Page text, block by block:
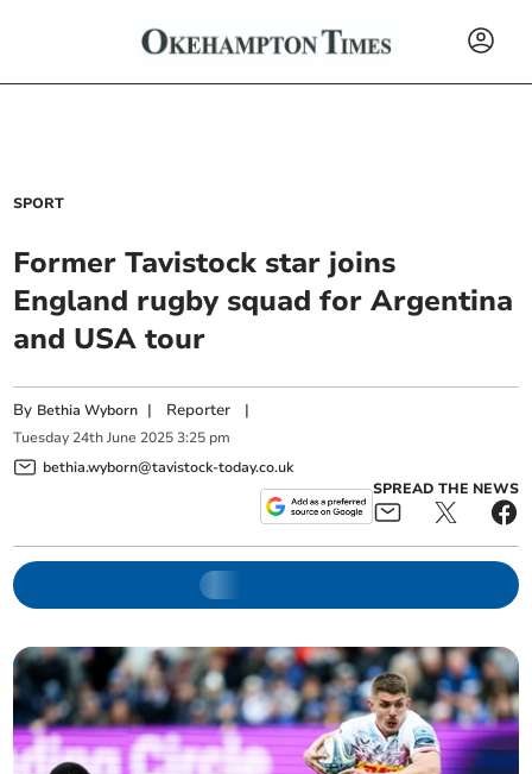
SPORT
Former Tavistock star joins
England rugby squad for Argentina
and USA tour
By Bethia Wyborn | Reporter |
Tuesday 24th June 2025 3:25 pm
bethia.wyborn@tavistock-today.co.uk
SPREAD THE NEWS